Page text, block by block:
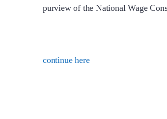
purview of the National Wage
continue here